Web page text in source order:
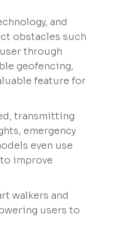
and
obstacles such
through
geofencing,
feature for
transmitting
emergency
even use
improve
walkers and
users to